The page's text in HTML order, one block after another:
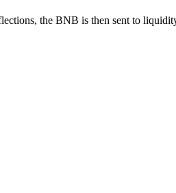
the BNB is then sent to